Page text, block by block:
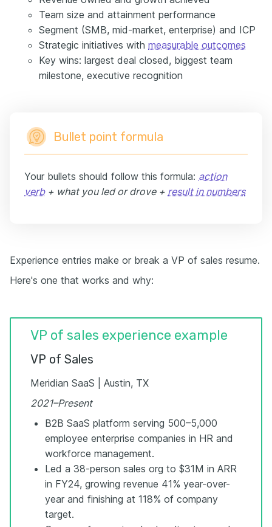
Team size and attainment performance
Segment (SMB, mid-market, enterprise) and ICP
Strategic initiatives with measurable outcomes
Key wins: largest deal closed, biggest team
milestone, executive recognition
Bullet point formula
Your bullets should follow this formula: action
verb+ what you led or drove + result in numbers
Experience entries make or break a VP of sales resume.
Here's one that works and why:
VP of sales experience example
VP of Sales
Meridian SaaS | Austin, TX
2021–Present
B2B SaaS platform serving 500–5,000
employee enterprise companies in HR and
workforce management.
Led a 38-person sales org to $31M in ARR
in FY24, growing revenue 41% year-over-
year and finishing at 118% of company
target.